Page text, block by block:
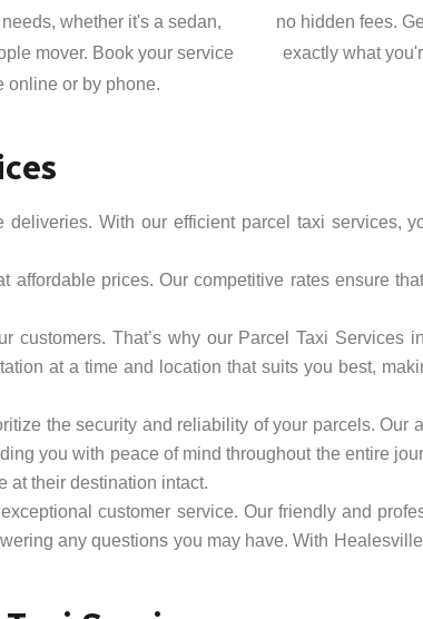
whether it's a sedan,
mover. Book your service
online or by phone.
no hidden fees.
exactly what
deliveries. With our efficient parcel taxi services,
affordable prices. Our competitive rates ensure
customers. That’s why our Parcel Taxi Services
at a time and location that suits you best,
the security and reliability of your parcels. Our
you with peace of mind throughout the entire
at their destination intact.
customer service. Our friendly and
any questions you may have. With